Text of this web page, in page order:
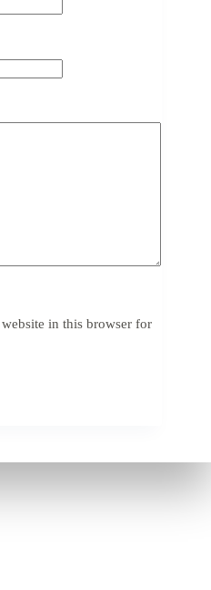
in this browser for